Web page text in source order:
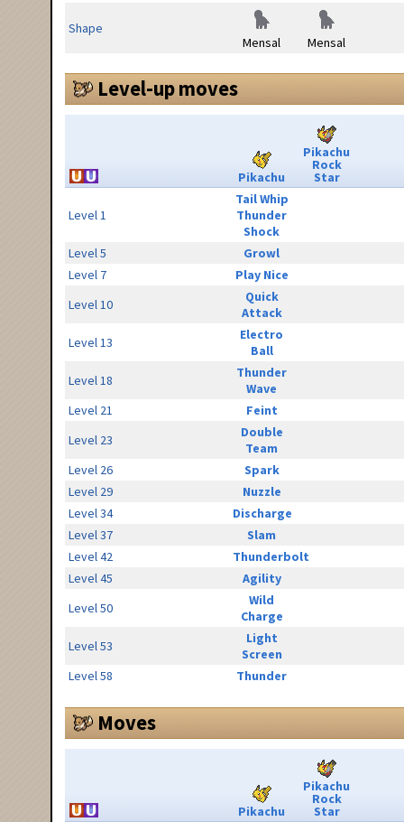
Shape
Mensal
Mensal
Level-up moves
Pikachu
Pikachu
Rock
Star
Level 1
Tail Whip
Thunder
Shock
Level 5
Growl
Level 7
Play Nice
Level 10
Quick
Attack
Level 13
Electro
Ball
Level 18
Thunder
Wave
Level 21
Feint
Level 23
Double
Team
Level 26
Spark
Level 29
Nuzzle
Level 34
Discharge
Level 37
Slam
Level 42
Thunderbolt
Level 45
Agility
Level 50
Wild
Charge
Level 53
Light
Screen
Level 58
Thunder
Moves
Pikachu
Pikachu
Rock
Star